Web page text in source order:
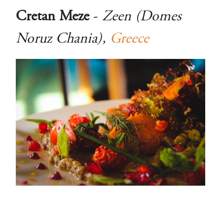
Cretan Meze- Zeen (Domes
Noruz Chania), Greece